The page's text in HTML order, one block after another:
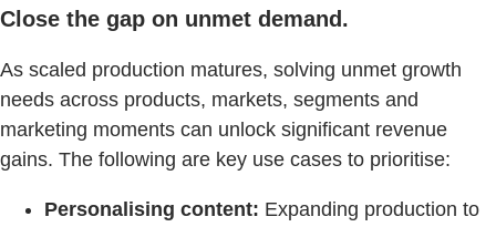
Close the gap on unmet demand.
As scaled production matures, solving unmet growth
needs across products, markets, segments and
marketing moments can unlock significant revenue
gains. The following are key use cases to prioritise:
Personalising content: Expanding production to